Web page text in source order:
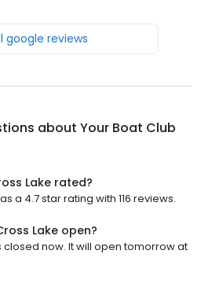
google reviews
about Your Boat Club
Lake rated?
a 4.7 star rating with 116 reviews.
Lake open?
closed now. It will open tomorrow at